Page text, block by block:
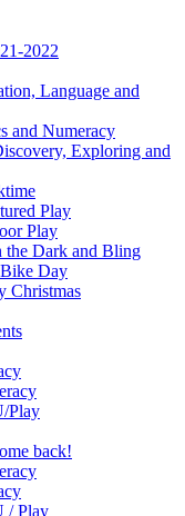
2022
Language and
and Numeracy
Exploring and
Play
Play
the Dark and Bling
Day
Christmas
Play
back!
/ Play